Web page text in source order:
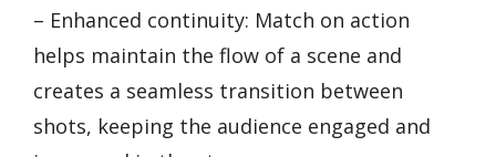
– Enhanced continuity: Match on action
helps maintain the flow of a scene and
creates a seamless transition between
shots, keeping the audience engaged and